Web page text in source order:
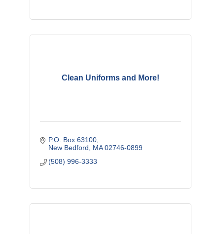
Clean Uniforms and More!
P.O. Box 63100
New Bedford
MA 02746-0899
(508) 996-3333